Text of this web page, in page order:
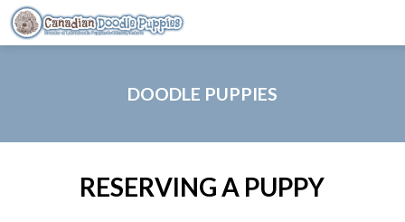
DOODLE PUPPIES
RESERVING A PUPPY